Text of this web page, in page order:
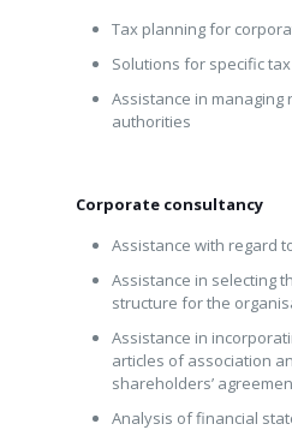
Tax planning for
Solutions for specific
Assistance in
authorities
Corporate consultancy
Assistance with regard
Assistance in selecting
structure for the
Assistance in
articles of association
shareholders’
Analysis of financial